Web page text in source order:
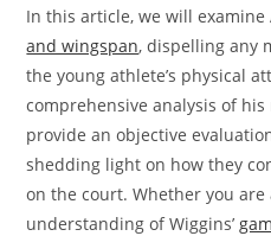
In this article, we will examine
and wingspan, dispelling any
the young athlete’s physical
comprehensive analysis of
provide an objective
shedding light on how they
on the court. Whether you
understanding of Wiggins’